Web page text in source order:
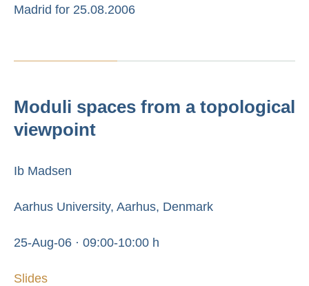
Madrid for 25.08.2006
Moduli spaces from a topological
viewpoint
Ib Madsen
Aarhus University, Aarhus, Denmark
25-Aug-06 · 09:00-10:00 h
Slides